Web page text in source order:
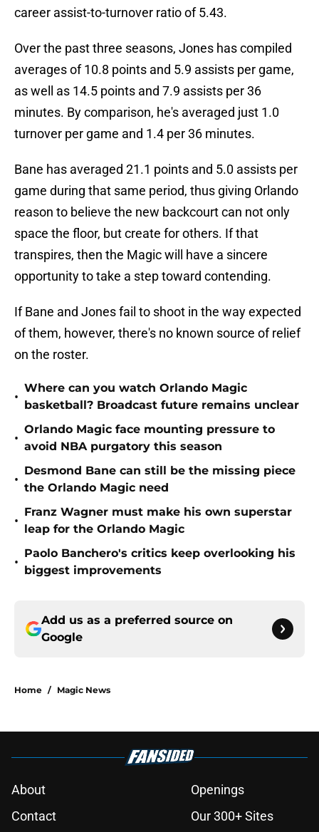
career assist-to-turnover ratio of 5.43.
Over the past three seasons, Jones has compiled
averages of 10.8 points and 5.9 assists per game,
as well as 14.5 points and 7.9 assists per 36
minutes. By comparison, he's averaged just 1.0
turnover per game and 1.4 per 36 minutes.
Bane has averaged 21.1 points and 5.0 assists per
game during that same period, thus giving Orlando
reason to believe the new backcourt can not only
space the floor, but create for others. If that
transpires, then the Magic will have a sincere
opportunity to take a step toward contending.
If Bane and Jones fail to shoot in the way expected
of them, however, there's no known source of relief
on the roster.
•
Where can you watch Orlando Magic
basketball? Broadcast future remains unclear
•
Orlando Magic face mounting pressure to
avoid NBA purgatory this season
•
Desmond Bane can still be the missing piece
the Orlando Magic need
•
Franz Wagner must make his own superstar
leap for the Orlando Magic
•
Paolo Banchero's critics keep overlooking his
biggest improvements
Add us as a preferred source on
Google
Home / Magic News
About
Openings
Contact
Our 300+ Sites